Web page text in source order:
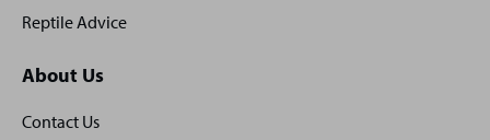
Reptile Advice
About Us
Contact Us